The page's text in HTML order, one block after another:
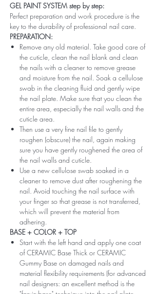
GEL PAINT SYSTEM step by step:
Perfect preparation and work procedure is the
key to the durability of professional nail care.
PREPARATION:
Remove any old material. Take good care of
the cuticle, clean the nail blank and clean
the nails with a cleaner to remove grease
and moisture from the nail. Soak a cellulose
swab in the cleaning fluid and gently wipe
the nail plate. Make sure that you clean the
entire area, especially the nail walls and the
cuticle area.
Then use a very fine nail file to gently
roughen (obscure) the nail, again making
sure you have gently roughened the area of ​​
the nail walls and cuticle.
Use a new cellulose swab soaked in a
cleaner to remove dust after roughening the
nail. Avoid touching the nail surface with
your finger so that grease is not transferred,
which will prevent the material from
adhering.
BASE + COLOR + TOP
Start with the left hand and apply one coat
of CERAMIC Base Thick or CERAMIC
Gummy Base on damaged nails and
material flexibility requirements (for advanced
nail designers: an excellent method is the